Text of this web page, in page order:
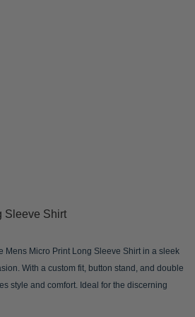
Sleeve Shirt
Mens Micro Print Long Sleeve Shirt in a sleek
With a custom fit, button stand, and double
style and comfort. Ideal for the discerning